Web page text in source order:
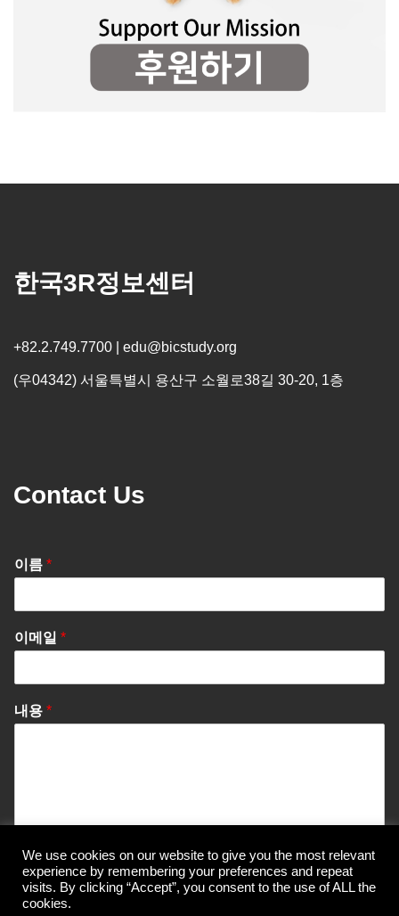
한국3R정보센터
+82.2.749.7700 | edu@bicstudy.org
(우04342) 서울특별시 용산구 소월로38길 30-20, 1층
Contact Us
이름 *
이메일 *
내용 *
Send Message
We use cookies on our website to give you the most relevant
experience by remembering your preferences and repeat
visits. By clicking “Accept”, you consent to the use of ALL the
cookies.